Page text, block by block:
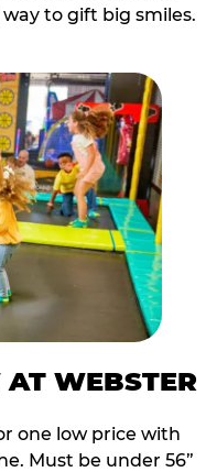
way to gift big smiles.
WEBSTER
one low price with
Must be under 56”